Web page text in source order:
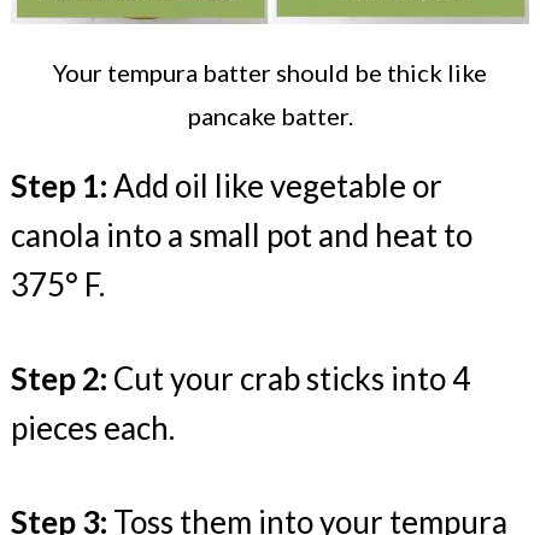
Your tempura batter should be thick like
pancake batter.
Step 1:Add oil like vegetable or
canola into a small pot and heat to
375° F.
Step 2: Cut your crab sticks into 4
pieces each.
Step 3: Toss them into your tempura